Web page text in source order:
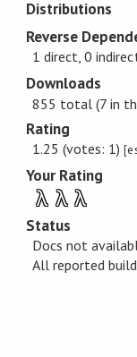
Distributions
Reverse
1 direct, 0
Downloads
855 total (7 in
Rating
1.25 (votes: 1)
Your Rating
λ λ λ
Status
Docs not
All reported